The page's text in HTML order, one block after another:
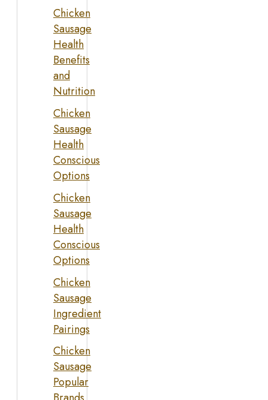
Chicken
Sausage
Health
Benefits
and
Nutrition
Chicken
Sausage
Health
Conscious
Options
Chicken
Sausage
Health
Conscious
Options
Chicken
Sausage
Ingredient
Pairings
Chicken
Sausage
Popular